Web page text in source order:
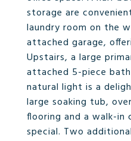
storage are
laundry room on the
attached garage,
Upstairs, a large
attached 5-piece
natural light is a
large soaking tub,
flooring and a walk-in
special. Two